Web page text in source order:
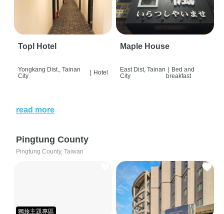
Topl Hotel
Yongkang Dist., Tainan
City
Hotel
Maple House
East Dist, Tainan
City
| Bed and
breakfast
read more
Pingtung County
Pingtung County, Taiwan
獨旅主題專區